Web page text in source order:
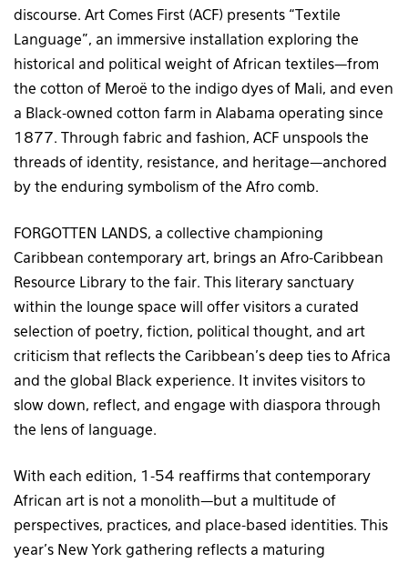
discourse. Art Comes First (ACF) presents “Textile
Language”, an immersive installation exploring the
historical and political weight of African textiles—from
the cotton of Meroë to the indigo dyes of Mali, and even
a Black-owned cotton farm in Alabama operating since
1877. Through fabric and fashion, ACF unspools the
threads of identity, resistance, and heritage—anchored
by the enduring symbolism of the Afro comb.
FORGOTTEN LANDS, a collective championing
Caribbean contemporary art, brings an Afro-Caribbean
Resource Library to the fair. This literary sanctuary
within the lounge space will offer visitors a curated
selection of poetry, fiction, political thought, and art
criticism that reflects the Caribbean’s deep ties to Africa
and the global Black experience. It invites visitors to
slow down, reflect, and engage with diaspora through
the lens of language.
With each edition, 1-54 reaffirms that contemporary
African art is not a monolith—but a multitude of
perspectives, practices, and place-based identities. This
year’s New York gathering reflects a maturing